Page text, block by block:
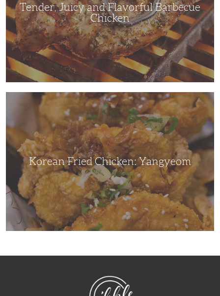
Tender, Juicy and Flavorful Barbecue
Chicken
Korean Fried Chicken: Yangyeom
NibbleDish